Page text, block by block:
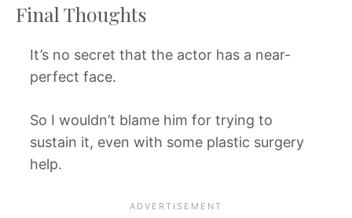
Final Thoughts
It’s no secret that the actor has a near-
perfect face.
So I wouldn’t blame him for trying to
sustain it, even with some plastic surgery
help.